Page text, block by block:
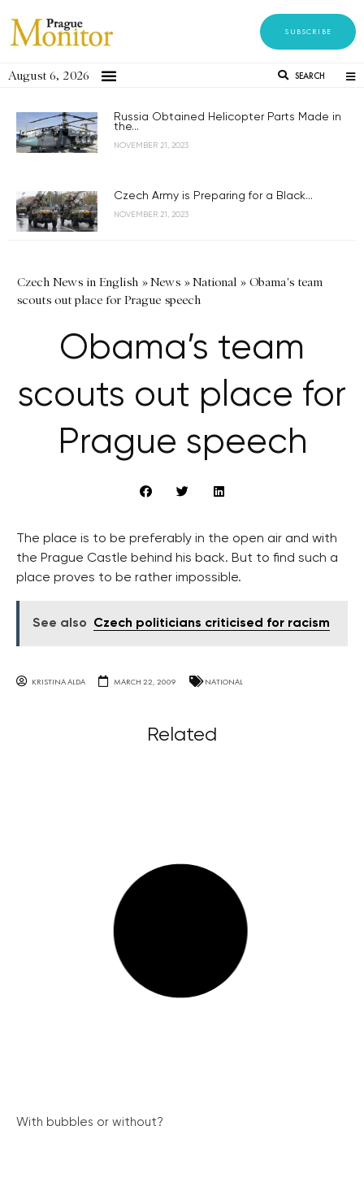
SUBSCRIBE
August 6, 2026 SEARCH
Russia Obtained Helicopter Parts Made in
the...
NOVEMBER 21, 2023
Czech Army is Preparing for a Black...
NOVEMBER 21, 2023
Czech News in English »News »National » Obama's team
scouts out place for Prague speech
Obama’s team
scouts out place for
Prague speech
The place is to be preferably in the open air and with
the Prague Castle behind his back. But to find such a
place proves to be rather impossible.
See also Czech politicians criticised for racism
KRISTINA ALDA MARCH 22, 2009 NATIONAL
Related
With bubbles or without?